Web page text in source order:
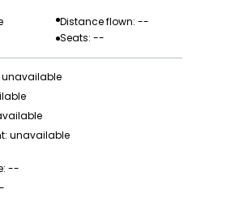
Distance flown: --
Seats: --
unavailable
unavailable
--